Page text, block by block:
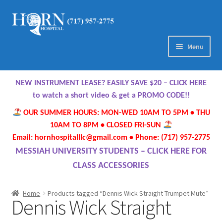
Skip
Skip
Menu
Home
About Us
Meet Our Team
Contact Us
Directions
NEW INSTRUMENT LEASE? EASILY SAVE $20 – CLICK HERE
to watch a short video & get a PROMO CODE!!
OUR SUMMER HOURS: MON-WED 10AM TO 5PM • THU
10AM TO 8PM • CLOSED FRI-SUN
Email: hornhospitalllc@gmail.com • Phone: (717) 957-2775
MESSIAH UNIVERSITY STUDENTS – CLICK HERE FOR
CLASS ACCESSORIES
Home Products tagged “Dennis Wick Straight Trumpet Mute”
Dennis Wick Straight